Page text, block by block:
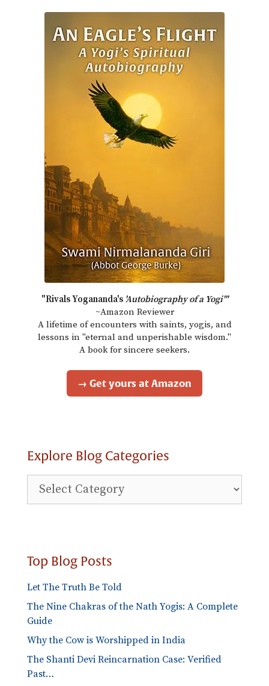
"Rivals Yogananda's 'Autobiography of a Yogi'"
~Amazon Reviewer
A lifetime of encounters with saints, yogis, and
lessons in "eternal and unperishable wisdom."
A book for sincere seekers.
→ Get yours at Amazon
Explore Blog Categories
Explore
Blog
Top Blog Posts
Let The Truth Be Told
The Nine Chakras of the Nath Yogis: A Complete
Guide
Why the Cow is Worshipped in India
The Shanti Devi Reincarnation Case: Verified
Past…